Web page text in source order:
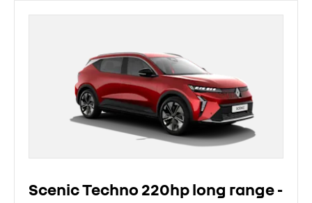
Scenic Techno 220hp long range -